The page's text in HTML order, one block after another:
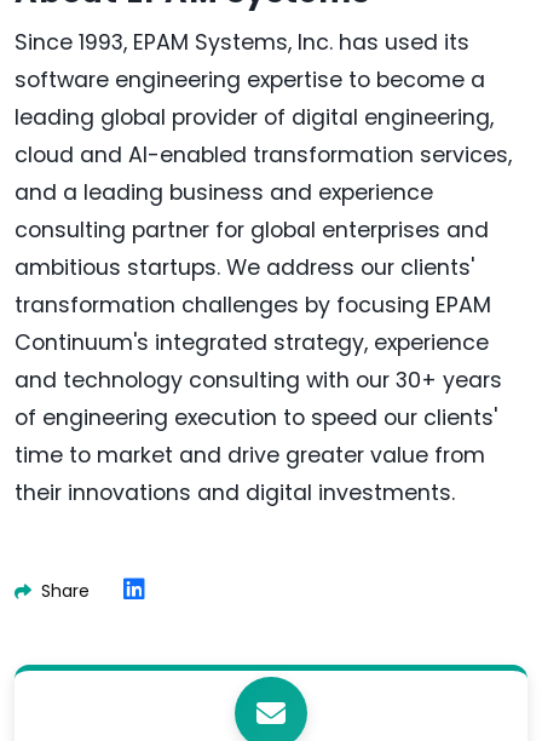
Since 1993, EPAM Systems, Inc. has used its
software engineering expertise to become a
leading global provider of digital engineering,
cloud and AI-enabled transformation services,
and a leading business and experience
consulting partner for global enterprises and
ambitious startups. We address our clients'
transformation challenges by focusing EPAM
Continuum's integrated strategy, experience
and technology consulting with our 30+ years
of engineering execution to speed our clients'
time to market and drive greater value from
their innovations and digital investments.
Share